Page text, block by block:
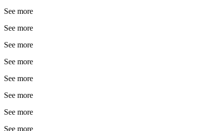
See more
See more
See more
See more
See more
See more
See more
See more